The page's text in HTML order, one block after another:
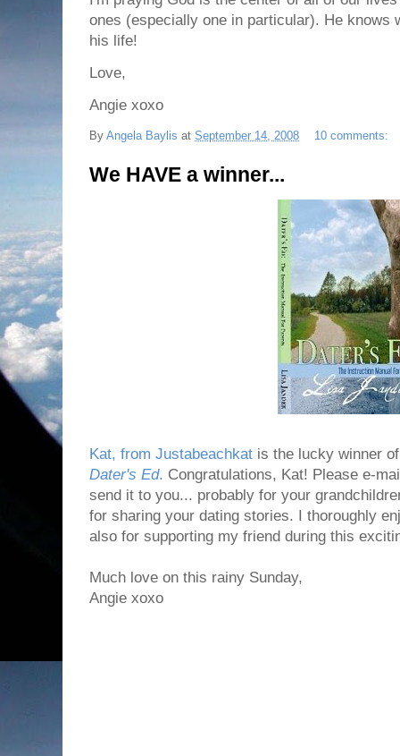
ones (especially one in particular). He knows
his life!
Love,
Angie xoxo
By Angela Baylis at September 14, 2008 10 comments:
We HAVE a winner...
Kat, from Justabeachkat is the lucky winner
Dater's Ed. Congratulations, Kat! Please e-
send it to you... probably for your
for sharing your dating stories. I thoroughly
also for supporting my friend during this
Much love on this rainy Sunday,
Angie xoxo